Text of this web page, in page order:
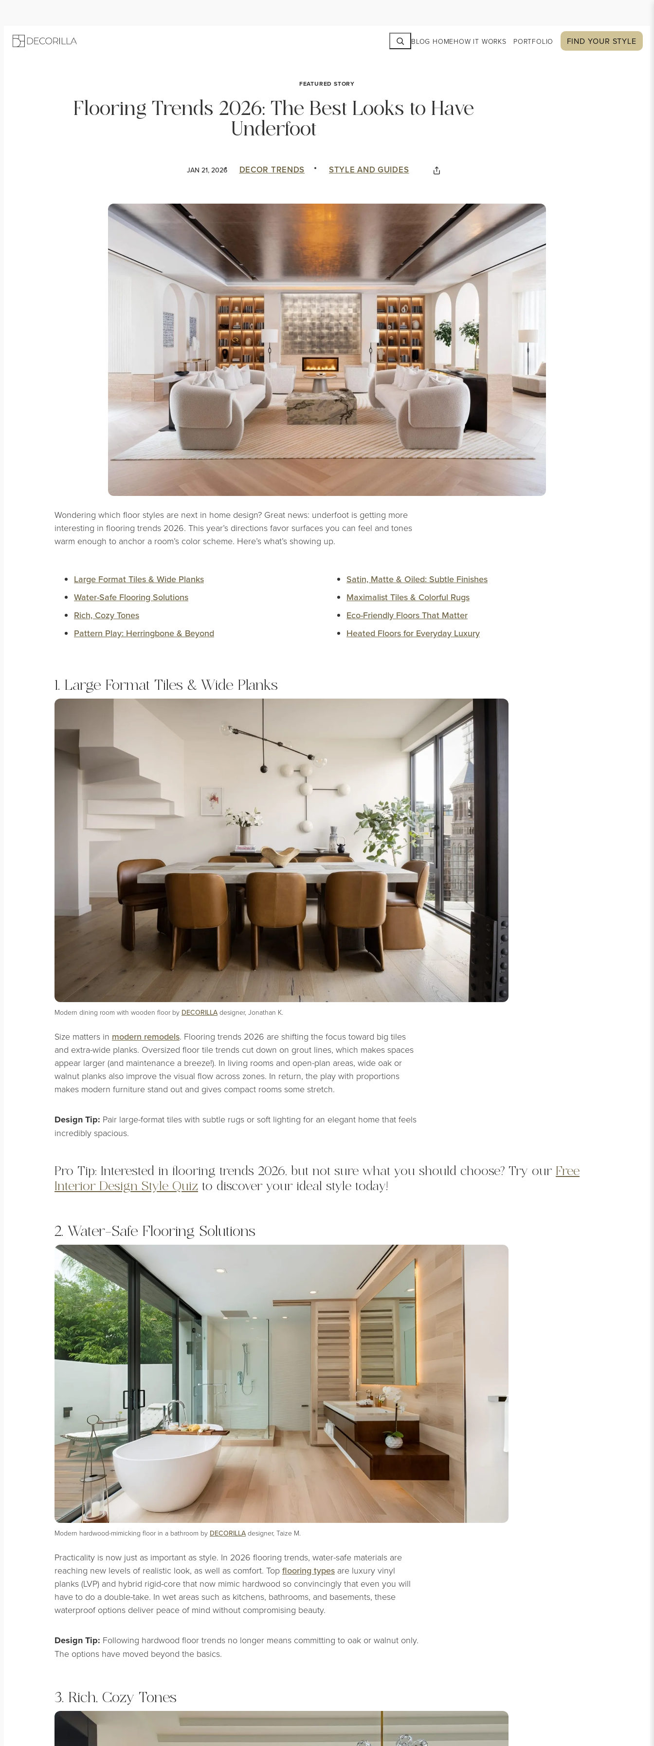
SearchBLOG HOMEHOW IT WORKS PORTFOLIO FIND YOUR STYLE
FEATURED STORY
Flooring Trends 2026: The Best Looks to Have
Underfoot
JAN 21, 2026 DECOR TRENDS STYLE AND GUIDES
Wondering which floor styles are next in home design? Great news: underfoot is getting more
interesting in flooring trends 2026. This year’s directions favor surfaces you can feel and tones
warm enough to anchor a room’s color scheme. Here’s what’s showing up.
Large Format Tiles & Wide Planks
Water-Safe Flooring Solutions
Rich, Cozy Tones
Pattern Play: Herringbone & Beyond
Satin, Matte & Oiled: Subtle Finishes
Maximalist Tiles & Colorful Rugs
Eco-Friendly Floors That Matter
Heated Floors for Everyday Luxury
1. Large Format Tiles & Wide Planks
Modern dining room with wooden floor by DECORILLA designer, Jonathan K.
Size matters in modern remodels. Flooring trends 2026 are shifting the focus toward big tiles
and extra-wide planks. Oversized floor tile trends cut down on grout lines, which makes spaces
appear larger (and maintenance a breeze!). In living rooms and open-plan areas, wide oak or
walnut planks also improve the visual flow across zones. In return, the play with proportions
makes modern furniture stand out and gives compact rooms some stretch.
Design Tip: Pair large-format tiles with subtle rugs or soft lighting for an elegant home that feels
incredibly spacious.
Pro Tip: Interested in flooring trends 2026, but not sure what you should choose? Try our Free
Interior Design Style Quiz to discover your ideal style today!
2. Water-Safe Flooring Solutions
Modern hardwood-mimicking floor in a bathroom by DECORILLA designer, Taize M.
Practicality is now just as important as style. In 2026 flooring trends, water-safe materials are
reaching new levels of realistic look, as well as comfort. Top flooring types are luxury vinyl
planks (LVP) and hybrid rigid-core that now mimic hardwood so convincingly that even you will
have to do a double-take. In wet areas such as kitchens, bathrooms, and basements, these
waterproof options deliver peace of mind without compromising beauty.
Design Tip: Following hardwood floor trends no longer means committing to oak or walnut only.
The options have moved beyond the basics.
3. Rich, Cozy Tones